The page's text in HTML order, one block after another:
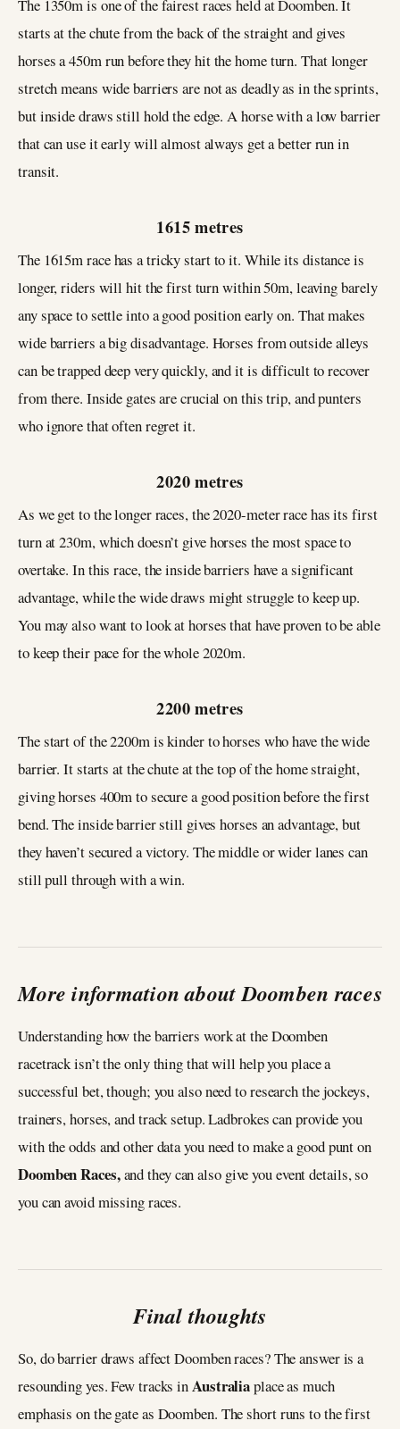
The 1350m is one of the fairest races held at Doomben. It
starts at the chute from the back of the straight and gives
horses a 450m run before they hit the home turn. That longer
stretch means wide barriers are not as deadly as in the sprints,
but inside draws still hold the edge. A horse with a low barrier
that can use it early will almost always get a better run in
transit.
1615 metres
The 1615m race has a tricky start to it. While its distance is
longer, riders will hit the first turn within 50m, leaving barely
any space to settle into a good position early on. That makes
wide barriers a big disadvantage. Horses from outside alleys
can be trapped deep very quickly, and it is difficult to recover
from there. Inside gates are crucial on this trip, and punters
who ignore that often regret it.
2020 metres
As we get to the longer races, the 2020-meter race has its first
turn at 230m, which doesn’t give horses the most space to
overtake. In this race, the inside barriers have a significant
advantage, while the wide draws might struggle to keep up.
You may also want to look at horses that have proven to be able
to keep their pace for the whole 2020m.
2200 metres
The start of the 2200m is kinder to horses who have the wide
barrier. It starts at the chute at the top of the home straight,
giving horses 400m to secure a good position before the first
bend. The inside barrier still gives horses an advantage, but
they haven’t secured a victory. The middle or wider lanes can
still pull through with a win.
More information about Doomben races
Understanding how the barriers work at the Doomben
racetrack isn’t the only thing that will help you place a
successful bet, though; you also need to research the jockeys,
trainers, horses, and track setup. Ladbrokes can provide you
with the odds and other data you need to make a good punt on
Doomben Races,and they can also give you event details, so
you can avoid missing races.
Final thoughts
So, do barrier draws affect Doomben races? The answer is a
resounding yes. Few tracks inAustraliaplace as much
emphasis on the gate as Doomben. The short runs to the first